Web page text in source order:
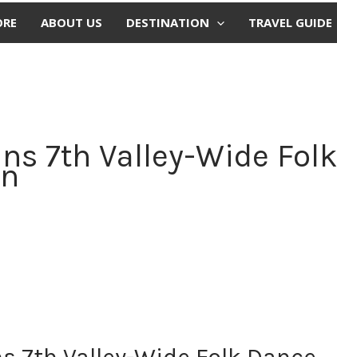
ABOUT US DESTINATION TRAVEL GUIDE
7th Valley-Wide Folk